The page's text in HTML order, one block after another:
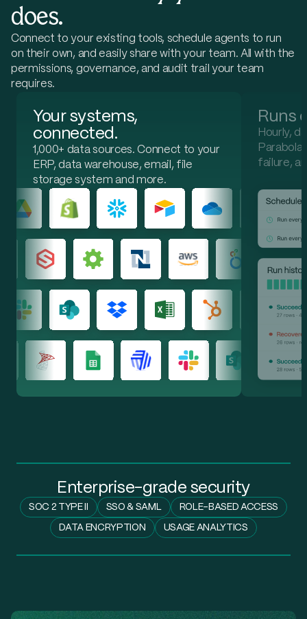
In sync (90)
Flagged inventory by system Available quantity by SKU
PE-1041 Ridge Insulated Parka 16.0% · 54 units
NetSuite
PE-1098 Horizon 2P Tent 14.3% · 1 units
NetSuite
6
Email
7
PE-1100 Alpine Approach Shoe
NetSuite
457
531
SharePoint
PE-1030 Alpine Hiking Pant 12.3% · 16 units
NetSuite
114
Email
130
SharePoint
130
PE-1010 Alpine 4P Tent 9.4% · 6 units
NetSuite
58
SharePoint
does.
Connect to your existing tools, schedule agents to run
on their own, and easily share with your team. All with the
permissions, governance, and audit trail your team
requires.
Your systems,
connected.
1,000+ data sources. Connect to your
ERP, data warehouse, email, file
storage system and more.
Runs
Hourly,
Parabola
failure,
Enterprise-grade security
SOC 2 TYPE II SSO & SAML ROLE-BASED ACCESS
DATA ENCRYPTION USAGE ANALYTICS